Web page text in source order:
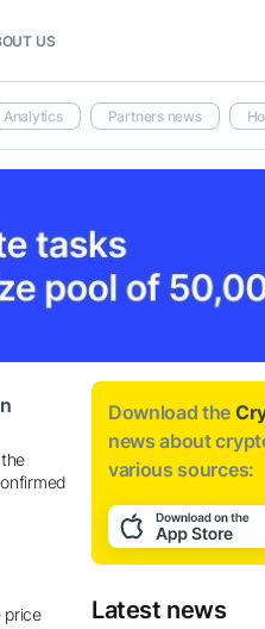
US
Analytics Partners news
price
Download the
news about
various sources:
Latest news